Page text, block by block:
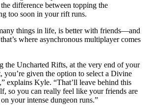
difference between topping the
too soon in your rift runs.
things in life, is better with friends—and
where asynchronous multiplayer comes
the Uncharted Rifts, at the very end of your
you’re given the option to select a Divine
explains Kyle. “That’ll leave behind this
so you can really feel like your friends are
your intense dungeon runs.”